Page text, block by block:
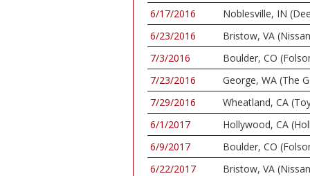
6/17/2016
Noblesville, IN
6/23/2016
Bristow, VA
7/3/2016
Boulder, CO
7/23/2016
George, WA (The
7/29/2016
Wheatland, CA
6/1/2017
Hollywood, CA
6/9/2017
Boulder, CO
6/22/2017
Bristow, VA